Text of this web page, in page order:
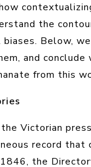
the
Below,
and
from this
Victorian
record
the